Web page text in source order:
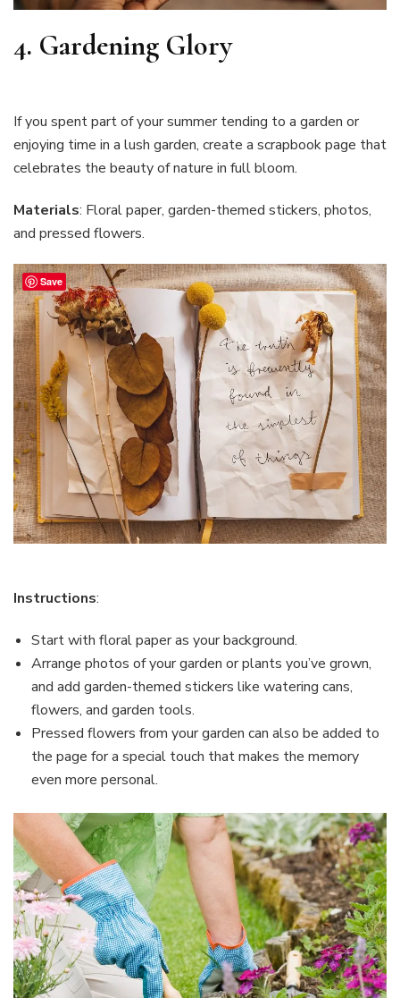
4. Gardening Glory
If you spent part of your summer tending to a garden or
enjoying time in a lush garden, create a scrapbook page that
celebrates the beauty of nature in full bloom.
Materials: Floral paper, garden-themed stickers, photos,
and pressed flowers.
Instructions:
Start with floral paper as your background.
Arrange photos of your garden or plants you’ve grown,
and add garden-themed stickers like watering cans,
flowers, and garden tools.
Pressed flowers from your garden can also be added to
the page for a special touch that makes the memory
even more personal.
Save